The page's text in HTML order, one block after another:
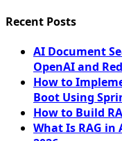
Recent Posts
AI Document
OpenAI and
How to
Boot Using
How to Build
What Is RAG in